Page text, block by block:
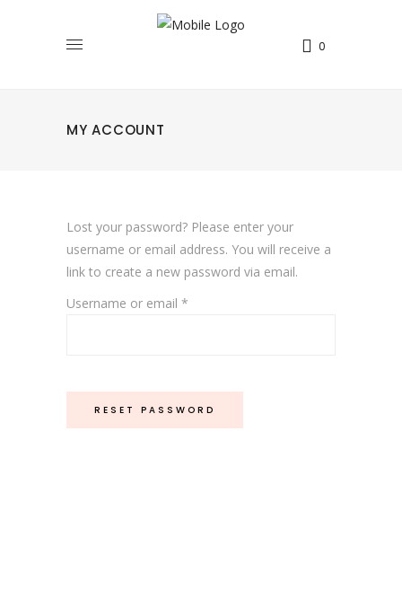
0
MY ACCOUNT
Lost your password? Please enter your
username or email address. You will receive a
link to create a new password via email.
Username or email *
RESET PASSWORD